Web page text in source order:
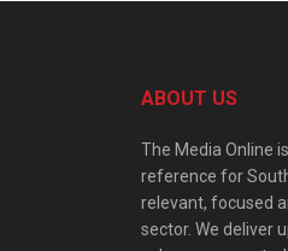
ABOUT US
The Media Online
reference for
relevant, focused
sector. We deliver